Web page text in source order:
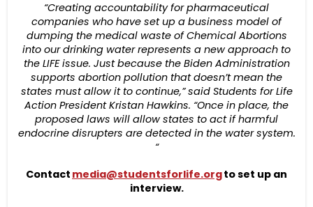
“Creating accountability for pharmaceutical
companies who have set up a business model of
dumping the medical waste of Chemical Abortions
into our drinking water represents a new approach to
the LIFE issue. Just because the Biden Administration
supports abortion pollution that doesn’t mean the
states must allow it to continue,” said Students for Life
Action President Kristan Hawkins. “Once in place, the
proposed laws will allow states to act if harmful
endocrine disrupters are detected in the water system.
“
Contact media@studentsforlife.orgto set up an
interview.